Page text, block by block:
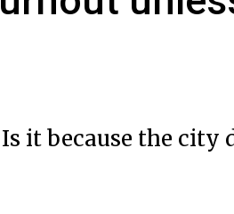
it because the city